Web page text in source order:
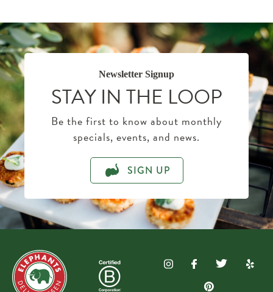
Newsletter Signup
STAY IN THE LOOP
Be the first to know about monthly
specials, events, and news.
SIGN UP